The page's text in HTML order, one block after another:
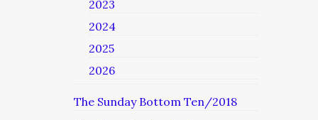
2023
2024
2025
2026
The Sunday Bottom Ten/2018